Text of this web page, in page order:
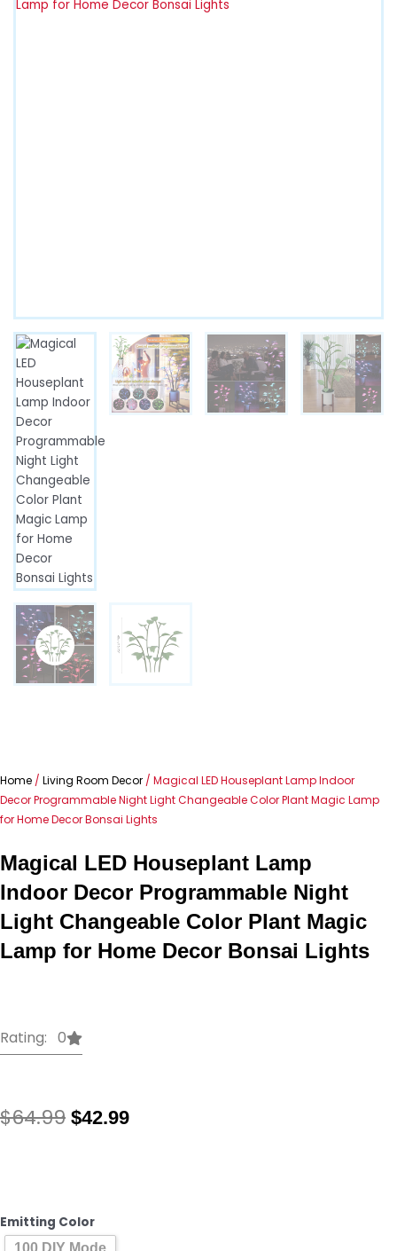
Home / Living Room Decor / Magical LED Houseplant Lamp Indoor
Decor Programmable Night Light Changeable Color Plant Magic Lamp
for Home Decor Bonsai Lights
Magical LED Houseplant Lamp
Indoor Decor Programmable Night
Light Changeable Color Plant Magic
Lamp for Home Decor Bonsai Lights
Rating: 0
$64.99Original
$42.99Current
Emitting Color
100 DIY Mode
Lamp
Indoor